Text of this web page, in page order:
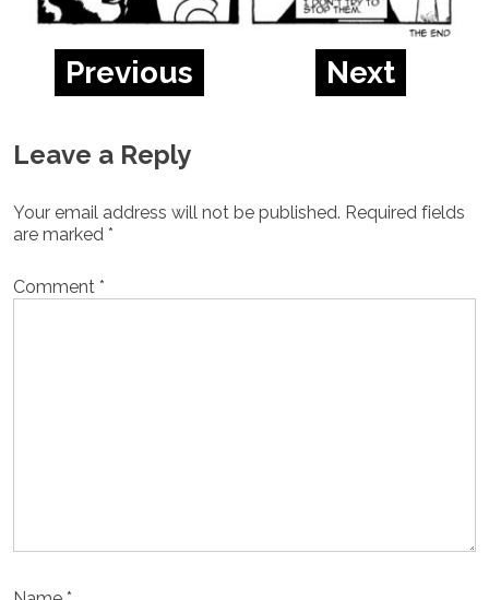
Previous Next
Leave a Reply
Your email address will not be published. Required fields
are marked *
Comment *